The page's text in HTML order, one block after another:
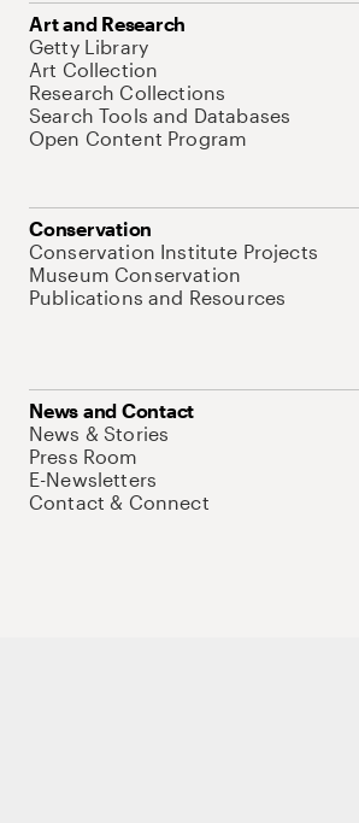
Art and Research
Getty Library
Art Collection
Research Collections
Search Tools and Databases
Open Content Program
Conservation
Conservation Institute Projects
Museum Conservation
Publications and Resources
News and Contact
News & Stories
Press Room
E-Newsletters
Contact & Connect